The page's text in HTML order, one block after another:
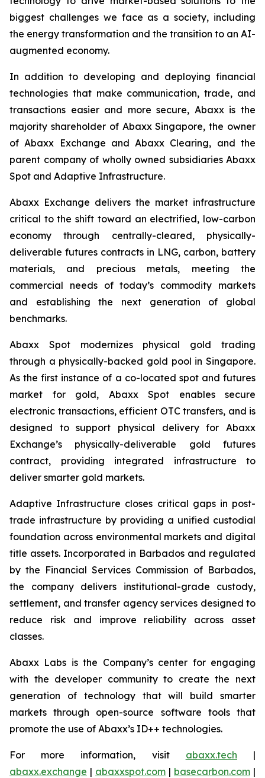
biggest challenges we face as a society, including
the energy transformation and the transition to an AI-
augmented economy.
In addition to developing and deploying financial
technologies that make communication, trade, and
transactions easier and more secure, Abaxx is the
majority shareholder of Abaxx Singapore, the owner
of Abaxx Exchange and Abaxx Clearing, and the
parent company of wholly owned subsidiaries Abaxx
Spot and Adaptive Infrastructure.
Abaxx Exchange delivers the market infrastructure
critical to the shift toward an electrified, low-carbon
economy through centrally-cleared, physically-
deliverable futures contracts in LNG, carbon, battery
materials, and precious metals, meeting the
commercial needs of today’s commodity markets
and establishing the next generation of global
benchmarks.
Abaxx Spot modernizes physical gold trading
through a physically-backed gold pool in Singapore.
As the first instance of a co-located spot and futures
market for gold, Abaxx Spot enables secure
electronic transactions, efficient OTC transfers, and is
designed to support physical delivery for Abaxx
Exchange’s physically-deliverable gold futures
contract, providing integrated infrastructure to
deliver smarter gold markets.
Adaptive Infrastructure closes critical gaps in post-
trade infrastructure by providing a unified custodial
foundation across environmental markets and digital
title assets. Incorporated in Barbados and regulated
by the Financial Services Commission of Barbados,
the company delivers institutional-grade custody,
settlement, and transfer agency services designed to
reduce risk and improve reliability across asset
classes.
Abaxx Labs is the Company’s center for engaging
with the developer community to create the next
generation of technology that will build smarter
markets through open-source software tools that
promote the use of Abaxx’s ID++ technologies.
For more information, visit abaxx.tech |
abaxx.exchange | abaxxspot.com | basecarbon.com |